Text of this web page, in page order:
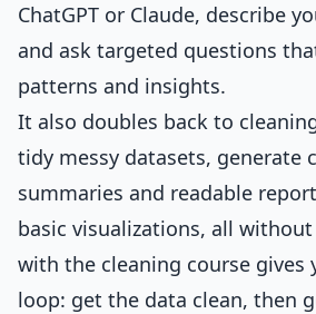
ChatGPT or Claude, describe
and ask targeted questions
patterns and insights.
It also doubles back to
tidy messy datasets, generate
summaries and readable
basic visualizations, all
with the cleaning course gives
loop: get the data clean, then